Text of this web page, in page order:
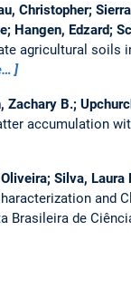
Christopher;
Hangen, Edzard;
agricultural soils
Zachary B.;
accumulation
Silva,
and
Brasileira de